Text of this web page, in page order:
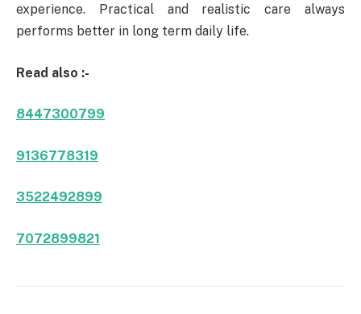
experience. Practical and realistic care always
performs better in long term daily life.
Read also :-
8447300799
9136778319
3522492899
7072899821